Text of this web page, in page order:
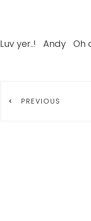
Luv yer..! Andy Oh
PREVIOUS